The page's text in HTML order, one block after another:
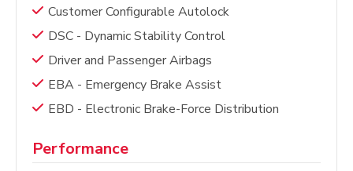
Customer Configurable Autolock
DSC - Dynamic Stability Control
Driver and Passenger Airbags
EBA - Emergency Brake Assist
EBD - Electronic Brake-Force Distribution
Performance